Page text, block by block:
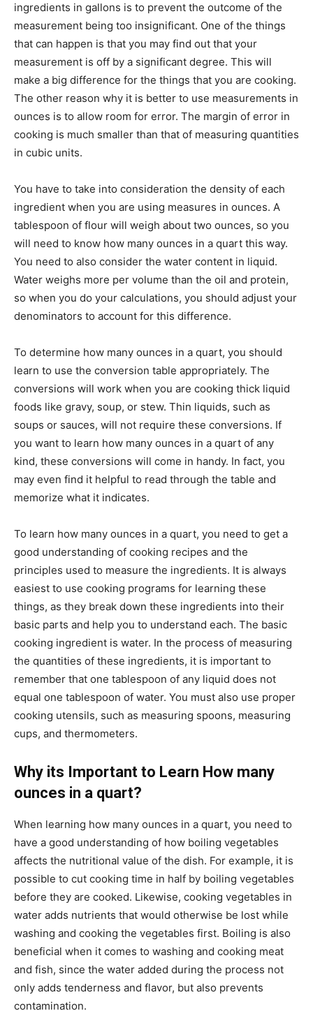
ingredients in gallons is to prevent the outcome of the
measurement being too insignificant. One of the things
that can happen is that you may find out that your
measurement is off by a significant degree. This will
make a big difference for the things that you are cooking.
The other reason why it is better to use measurements in
ounces is to allow room for error. The margin of error in
cooking is much smaller than that of measuring quantities
in cubic units.
You have to take into consideration the density of each
ingredient when you are using measures in ounces. A
tablespoon of flour will weigh about two ounces, so you
will need to know how many ounces in a quart this way.
You need to also consider the water content in liquid.
Water weighs more per volume than the oil and protein,
so when you do your calculations, you should adjust your
denominators to account for this difference.
To determine how many ounces in a quart, you should
learn to use the conversion table appropriately. The
conversions will work when you are cooking thick liquid
foods like gravy, soup, or stew. Thin liquids, such as
soups or sauces, will not require these conversions. If
you want to learn how many ounces in a quart of any
kind, these conversions will come in handy. In fact, you
may even find it helpful to read through the table and
memorize what it indicates.
To learn how many ounces in a quart, you need to get a
good understanding of cooking recipes and the
principles used to measure the ingredients. It is always
easiest to use cooking programs for learning these
things, as they break down these ingredients into their
basic parts and help you to understand each. The basic
cooking ingredient is water. In the process of measuring
the quantities of these ingredients, it is important to
remember that one tablespoon of any liquid does not
equal one tablespoon of water. You must also use proper
cooking utensils, such as measuring spoons, measuring
cups, and thermometers.
Why its Important to Learn How many
ounces in a quart?
When learning how many ounces in a quart, you need to
have a good understanding of how boiling vegetables
affects the nutritional value of the dish. For example, it is
possible to cut cooking time in half by boiling vegetables
before they are cooked. Likewise, cooking vegetables in
water adds nutrients that would otherwise be lost while
washing and cooking the vegetables first. Boiling is also
beneficial when it comes to washing and cooking meat
and fish, since the water added during the process not
only adds tenderness and flavor, but also prevents
contamination.